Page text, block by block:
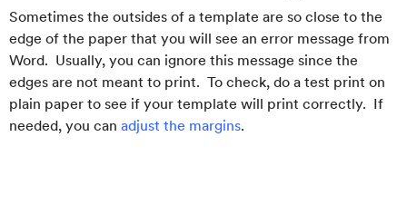
Sometimes the outsides of a template are so close to the
edge of the paper that you will see an error message from
Word. Usually, you can ignore this message since the
edges are not meant to print. To check, do a test print on
plain paper to see if your template will print correctly. If
needed, you can adjust the margins.